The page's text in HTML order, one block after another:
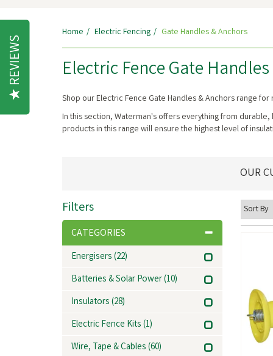
Home Electric Fencing Gate Handles & Anchors
Electric Fence Gate
Shop our Electric Fence Gate Handles & Anchors range
In this section, Waterman's offers everything from
products in this range will ensure the highest level of
Filters
CATEGORIES
Energisers(22)
Batteries & Solar Power(10)
Insulators(28)
Electric Fence Kits(1)
Wire, Tape & Cables(60)
OUR
REVIEWS